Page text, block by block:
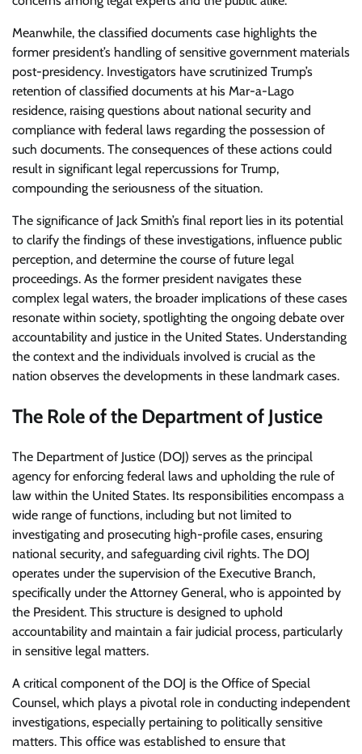
Meanwhile, the classified documents case highlights the
former president’s handling of sensitive government materials
post-presidency. Investigators have scrutinized Trump’s
retention of classified documents at his Mar-a-Lago
residence, raising questions about national security and
compliance with federal laws regarding the possession of
such documents. The consequences of these actions could
result in significant legal repercussions for Trump,
compounding the seriousness of the situation.
The significance of Jack Smith’s final report lies in its potential
to clarify the findings of these investigations, influence public
perception, and determine the course of future legal
proceedings. As the former president navigates these
complex legal waters, the broader implications of these cases
resonate within society, spotlighting the ongoing debate over
accountability and justice in the United States. Understanding
the context and the individuals involved is crucial as the
nation observes the developments in these landmark cases.
The Role of the Department of Justice
The Department of Justice (DOJ) serves as the principal
agency for enforcing federal laws and upholding the rule of
law within the United States. Its responsibilities encompass a
wide range of functions, including but not limited to
investigating and prosecuting high-profile cases, ensuring
national security, and safeguarding civil rights. The DOJ
operates under the supervision of the Executive Branch,
specifically under the Attorney General, who is appointed by
the President. This structure is designed to uphold
accountability and maintain a fair judicial process, particularly
in sensitive legal matters.
A critical component of the DOJ is the Office of Special
Counsel, which plays a pivotal role in conducting independent
investigations, especially pertaining to politically sensitive
matters. This office was established to ensure that